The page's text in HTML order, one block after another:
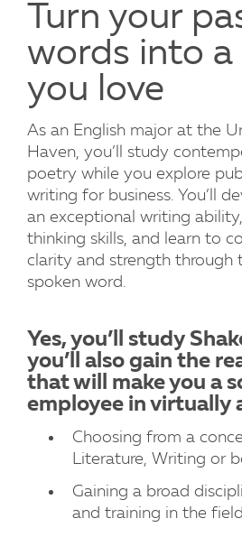
Turn your
words into a
you love
As an English major at the
Haven, you’ll study
poetry while you explore
writing for business. You’ll
an exceptional writing
thinking skills, and learn to
clarity and strength through
spoken word.
Yes, you’ll study
you’ll also gain the
that will make you a
employee in virtually
Choosing from a
Literature, Writing or
Gaining a broad
and training in the field